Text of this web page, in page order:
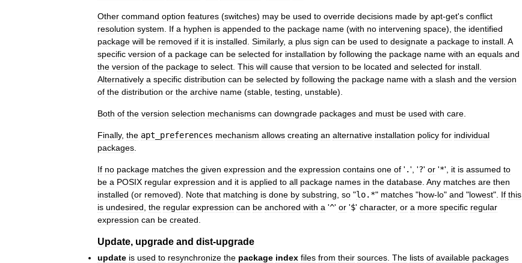
Other command option features (switches) may be used to override decisions made by apt-get's conflict
resolution system If a hyphen is appended to the package name (with no intervening space), the identified
package will be removed if it is installed Similarly, a plus sign can be used to designate a package to install A
specific version of a package can be selected for installation by following the package name with an equals and
the version of the package to select This will cause that version to be located and selected for install
Alternatively a specific distribution can be selected by following the package name with a slash and the version
of the distribution or the archive name (stable testing unstable).
Both of the version selection mechanisms can downgrade packages and must be used with care
Finally, the apt preferences mechanism allows creating an alternative installation policy for individual
packages
If no package matches the given expression and the expression contains one of ' .', '?' or '*', it is assumed to
be a POSIX regular expression and it is applied to all package names in the database Any matches are then
installed (or removed). Note that matching is done by substring so "lo.*" matches "how-lo" and "lowest". If this
is undesired the regular expression can be anchored with a '^' or '$' character, or a more specific regular
expression can be created
Update, upgrade and dist-upgrade
update is used to resynchronize the package index files from their sources The lists of available packages